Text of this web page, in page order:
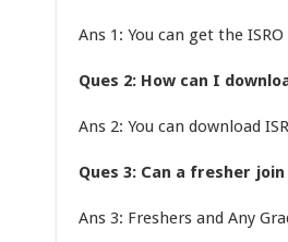
Ans 1: You can get the
Ques 2: How can I
Ans 2: You can download
Ques 3: Can a fresher join
Ans 3: Freshers and Any